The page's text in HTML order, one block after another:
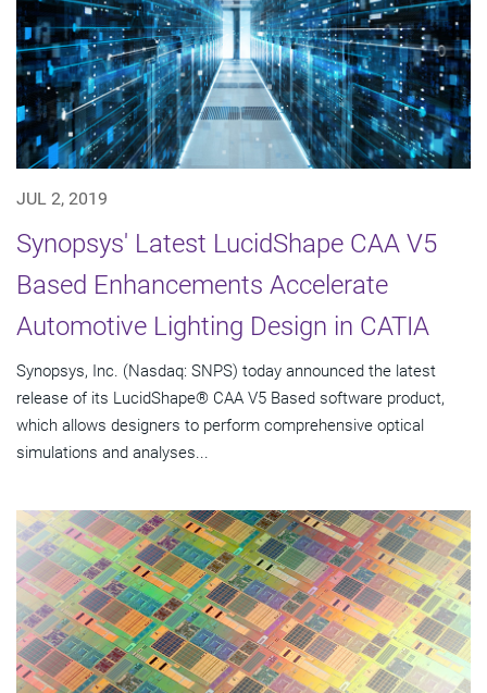
JUL 2, 2019
Synopsys' Latest LucidShape CAA V5
Based Enhancements Accelerate
Automotive Lighting Design in CATIA
Synopsys, Inc. (Nasdaq: SNPS) today announced the latest
release of its LucidShape® CAA V5 Based software product,
which allows designers to perform comprehensive optical
simulations and analyses...